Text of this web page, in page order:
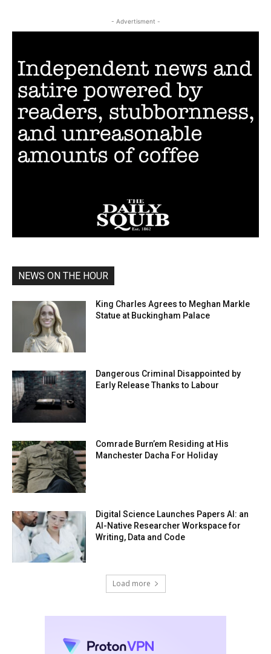
- Advertisment -
NEWS ON THE HOUR
King Charles Agrees to Meghan Markle
Statue at Buckingham Palace
Dangerous Criminal Disappointed by
Early Release Thanks to Labour
Comrade Burn’em Residing at His
Manchester Dacha For Holiday
Digital Science Launches Papers AI: an
AI-Native Researcher Workspace for
Writing, Data and Code
Load more